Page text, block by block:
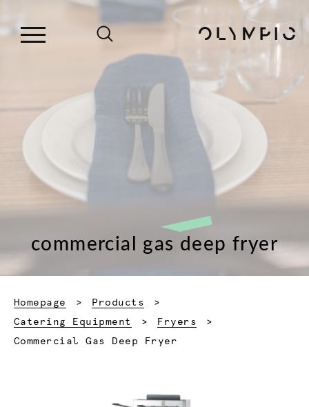
commercial gas deep fryer
Homepage
Products
Catering Equipment
Fryers
Current:
Commercial Gas Deep Fryer